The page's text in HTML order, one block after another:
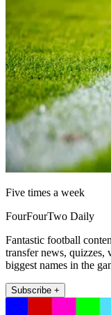
Five times a week
FourFourTwo Daily
Fantastic football
transfer news, quizzes,
biggest names in the
Subscribe +